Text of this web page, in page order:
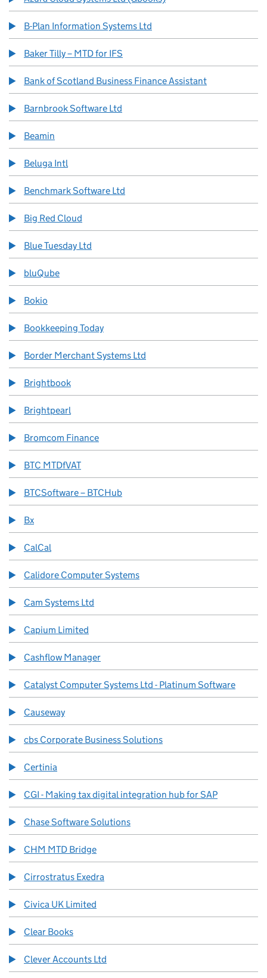
B-Plan Information Systems Ltd
Baker Tilly – MTD for IFS
Bank of Scotland Business Finance Assistant
Barnbrook Software Ltd
Beamin
Beluga Intl
Benchmark Software Ltd
Big Red Cloud
Blue Tuesday Ltd
bluQube
Bokio
Bookkeeping Today
Border Merchant Systems Ltd
Brightbook
Brightpearl
Bromcom Finance
BTC MTDfVAT
BTCSoftware – BTCHub
Bx
CalCal
Calidore Computer Systems
Cam Systems Ltd
Capium Limited
Cashflow Manager
Catalyst Computer Systems Ltd - Platinum Software
Causeway
cbs Corporate Business Solutions
Certinia
CGI - Making tax digital integration hub for SAP
Chase Software Solutions
CHM MTD Bridge
Cirrostratus Exedra
Civica UK Limited
Clear Books
Clever Accounts Ltd